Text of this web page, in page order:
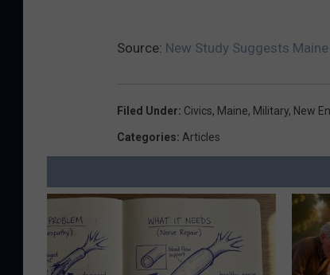
Source: New Study Suggests
Filed Under: Civics, Maine, Military, New
Categories: Articles